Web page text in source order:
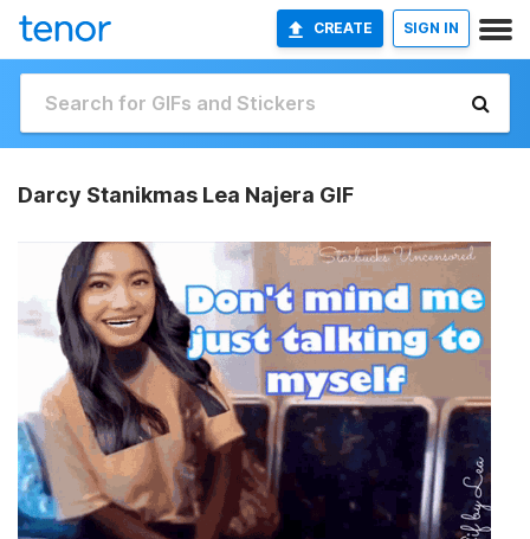
CREATE SIGN IN
Darcy Stanikmas Lea Najera GIF